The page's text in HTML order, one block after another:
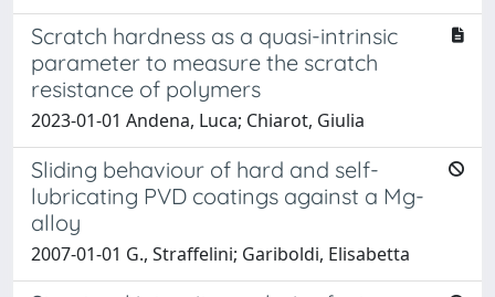
Scratch hardness as a quasi-intrinsic
parameter to measure the scratch
resistance of polymers
2023-01-01 Andena, Luca; Chiarot, Giulia
Sliding behaviour of hard and self-
lubricating PVD coatings against a Mg-
alloy
2007-01-01 G., Straffelini; Gariboldi, Elisabetta